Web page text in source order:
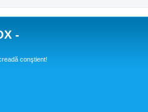
-
conştient!